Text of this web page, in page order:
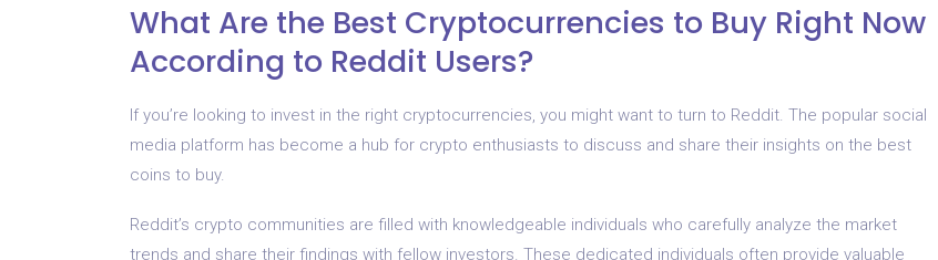
What Are the Best Cryptocurrencies to Buy Right Now
According to Reddit Users?
If you’re looking to invest in the right cryptocurrencies, you might want to turn to Reddit. The popular social
media platform has become a hub for crypto enthusiasts to discuss and share their insights on the best
coins to buy.
Reddit’s crypto communities are filled with knowledgeable individuals who carefully analyze the market
trends and share their findings with fellow investors. These dedicated individuals often provide valuable